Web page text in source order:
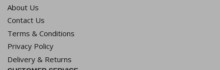
About Us
Contact Us
Terms & Conditions
Privacy Policy
Delivery & Returns